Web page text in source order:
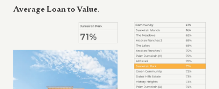
Average Loan to Value.